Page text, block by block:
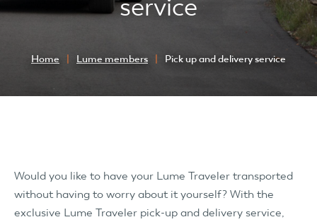
Home Lume members Pick up and delivery service
service
Would you like to have your Lume Traveler transported
without having to worry about it yourself? With the
exclusive Lume Traveler pick-up and delivery service,